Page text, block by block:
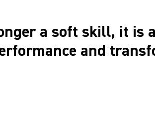
a soft skill, it is
and